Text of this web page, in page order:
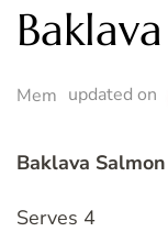
Mem updated on
Baklava Salmon
Serves 4